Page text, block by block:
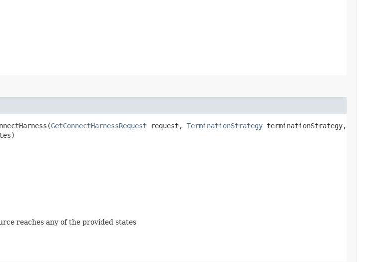
GetConnectHarnessRequest request, TerminationStrategy terminationStrategy,
reaches any of the provided states